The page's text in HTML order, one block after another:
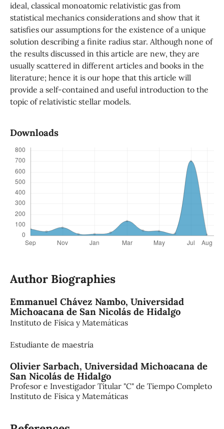
ideal, classical monoatomic relativistic gas from
statistical mechanics considerations and show that it
satisfies our assumptions for the existence of a unique
solution describing a finite radius star. Although none of
the results discussed in this article are new, they are
usually scattered in different articles and books in the
literature; hence it is our hope that this article will
provide a self-contained and useful introduction to the
topic of relativistic stellar models.
Downloads
Author Biographies
Emmanuel Chávez Nambo, Universidad
Michoacana de San Nicolás de Hidalgo
Instituto de Física y Matemáticas
Estudiante de maestría
Olivier Sarbach, Universidad Michoacana de
San Nicolás de Hidalgo
Profesor e Investigador Titular "C" de Tiempo Completo
Instituto de Física y Matemáticas